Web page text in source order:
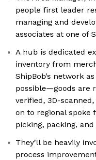
people first leader
managing and
associates at one of
A hub is dedicated
inventory from
ShipBob’s network
possible—goods are
verified, 3D-
on to regional
picking, packing,
They’ll be heavily
process